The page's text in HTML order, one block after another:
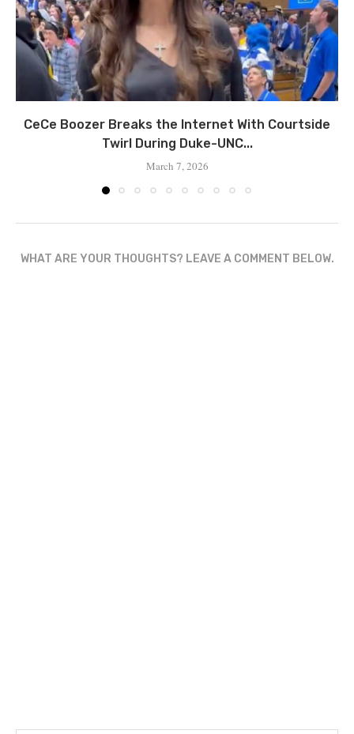
CeCe Boozer Breaks the Internet With Courtside
Twirl During Duke-UNC...
March 7, 2026
WHAT ARE YOUR THOUGHTS? LEAVE A COMMENT BELOW.